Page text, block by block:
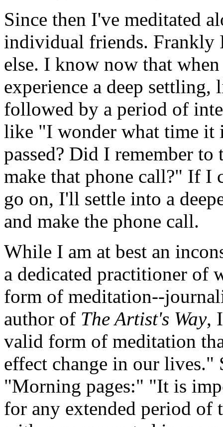
Since then I've meditated
individual friends. Frankly
else. I know now that
experience a deep
followed by a period of
like "I wonder what time it
passed? Did I remember
make that phone call?" If I
go on, I'll settle into a
and make the phone call.
While I am at best an
a dedicated practitioner of
form of meditation--
author of The Artist's Way,
valid form of meditation
effect change in our lives."
"Morning pages:" "It is
for any extended period